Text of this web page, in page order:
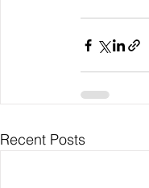
Recent Posts